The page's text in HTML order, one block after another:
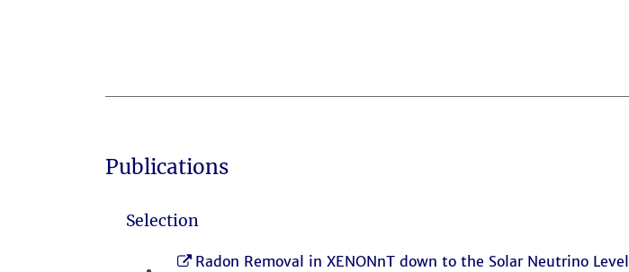
Publications
Selection
Radon Removal in XENONnT down to the Solar Neutrino Level